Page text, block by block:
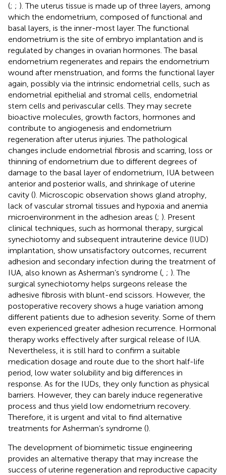
(; ; ). The uterus tissue is made up of three layers, among
which the endometrium, composed of functional and
basal layers, is the inner-most layer. The functional
endometrium is the site of embryo implantation and is
regulated by changes in ovarian hormones. The basal
endometrium regenerates and repairs the endometrium
wound after menstruation, and forms the functional layer
again, possibly via the intrinsic endometrial cells, such as
endometrial epithelial and stromal cells, endometrial
stem cells and perivascular cells. They may secrete
bioactive molecules, growth factors, hormones and
contribute to angiogenesis and endometrium
regeneration after uterus injuries. The pathological
changes include endometrial fibrosis and scarring, loss or
thinning of endometrium due to different degrees of
damage to the basal layer of endometrium, IUA between
anterior and posterior walls, and shrinkage of uterine
cavity (). Microscopic observation shows gland atrophy,
lack of vascular stromal tissues and hypoxia and anemia
microenvironment in the adhesion areas (; ). Present
clinical techniques, such as hormonal therapy, surgical
synechiotomy and subsequent intrauterine device (IUD)
implantation, show unsatisfactory outcomes, recurrent
adhesion and secondary infection during the treatment of
IUA, also known as Asherman’s syndrome ( ; ). The
surgical synechiotomy helps surgeons release the
adhesive fibrosis with blunt-end scissors. However, the
postoperative recovery shows a huge variation among
different patients due to adhesion severity. Some of them
even experienced greater adhesion recurrence. Hormonal
therapy works effectively after surgical release of IUA.
Nevertheless, it is still hard to confirm a suitable
medication dosage and route due to the short half-life
period, low water solubility and big differences in
response. As for the IUDs, they only function as physical
barriers. However, they can barely induce regenerative
process and thus yield low endometrium recovery.
Therefore, it is urgent and vital to find alternative
treatments for Asherman’s syndrome ().
The development of biomimetic tissue engineering
provides an alternative therapy that may increase the
success of uterine regeneration and reproductive capacity